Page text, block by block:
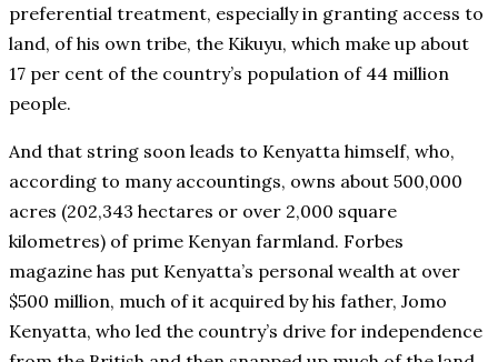
preferential treatment, especially in granting access to
land, of his own tribe, the Kikuyu, which make up about
17 per cent of the country’s population of 44 million
people.
And that string soon leads to Kenyatta himself, who,
according to many accountings, owns about 500,000
acres (202,343 hectares or over 2,000 square
kilometres) of prime Kenyan farmland. Forbes
magazine has put Kenyatta’s personal wealth at over
$500 million, much of it acquired by his father, Jomo
Kenyatta, who led the country’s drive for independence